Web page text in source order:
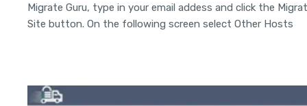
Migrate Guru, type in your email addess and click the
Site button. On the following screen select Other Hosts